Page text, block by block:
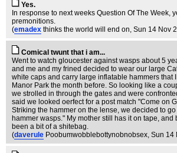
Yes.
In response to next weeks Question Of The Week,
premonitions.
(emadex thinks the world will end on, Sun 14 Nov
Comical twunt that i am...
Went to watch gloucester against wasps about 5
and me and my frined decided to wear our large
white caps and carry large inflatable hammers that
Manor Park the month before. So looking like a
we strolled in through the gates and were
said we looked oerfect for a post match "Come on
Striking the hammer on the lense, we decided to
hammer wasps." My mother still has it on tape, and
been a bit of a shitebag.
(daverule Poobumwobblebottynobnobsex, Sun 14